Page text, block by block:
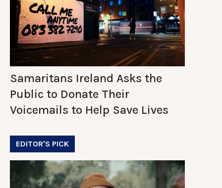
Samaritans Ireland Asks the
Public to Donate Their
Voicemails to Help Save Lives
EDITOR'S PICK